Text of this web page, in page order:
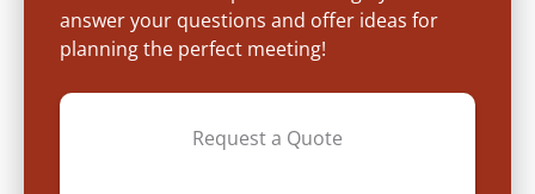
answer your questions and offer ideas for
planning the perfect meeting!
Request a Quote